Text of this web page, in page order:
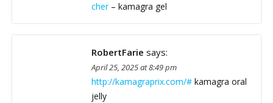
cher– kamagra gel
RobertFarie says:
April 25, 2025 at 8:49 pm
http://kamagraprix.com/# kamagra oral
jelly